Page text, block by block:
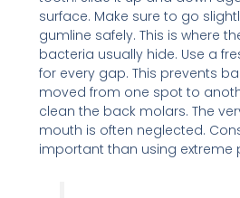
surface. Make sure to go
gumline safely. This is where
bacteria usually hide. Use a
for every gap. This prevents
moved from one spot to
clean the back molars. The
mouth is often neglected.
important than using extreme